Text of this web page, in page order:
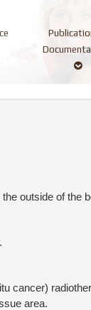
outside of the
cancer)
area.